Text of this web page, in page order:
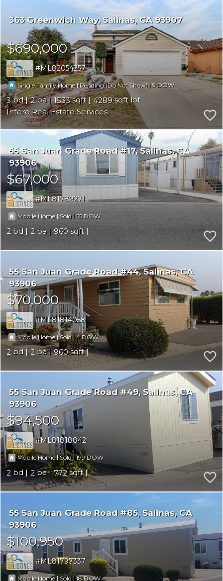
363 Greenwich Way Salinas CA 93907
$690,000
ML82054257
Single Family Home|Pending (Do Not Show) |9
3 2 1533
4289
Intero Real Estate Services
55 San Juan Grade Road #17 Salinas CA
93906
$67,000
ML81789271
Mobile Home| Sold |55
2 2 960
55 San Juan Grade Road #44 Salinas CA
93906
$70,000
ML81814058
Mobile Home|Sold |4
2 2 960
55 San Juan Grade Road #49 Salinas CA
93906
$94,500
ML81818842
Mobile Home|Sold |199
2 2 772
55 San Juan Grade Road #85 Salinas CA
93906
$100,950
ML81797337
Mobile Home|Sold |18